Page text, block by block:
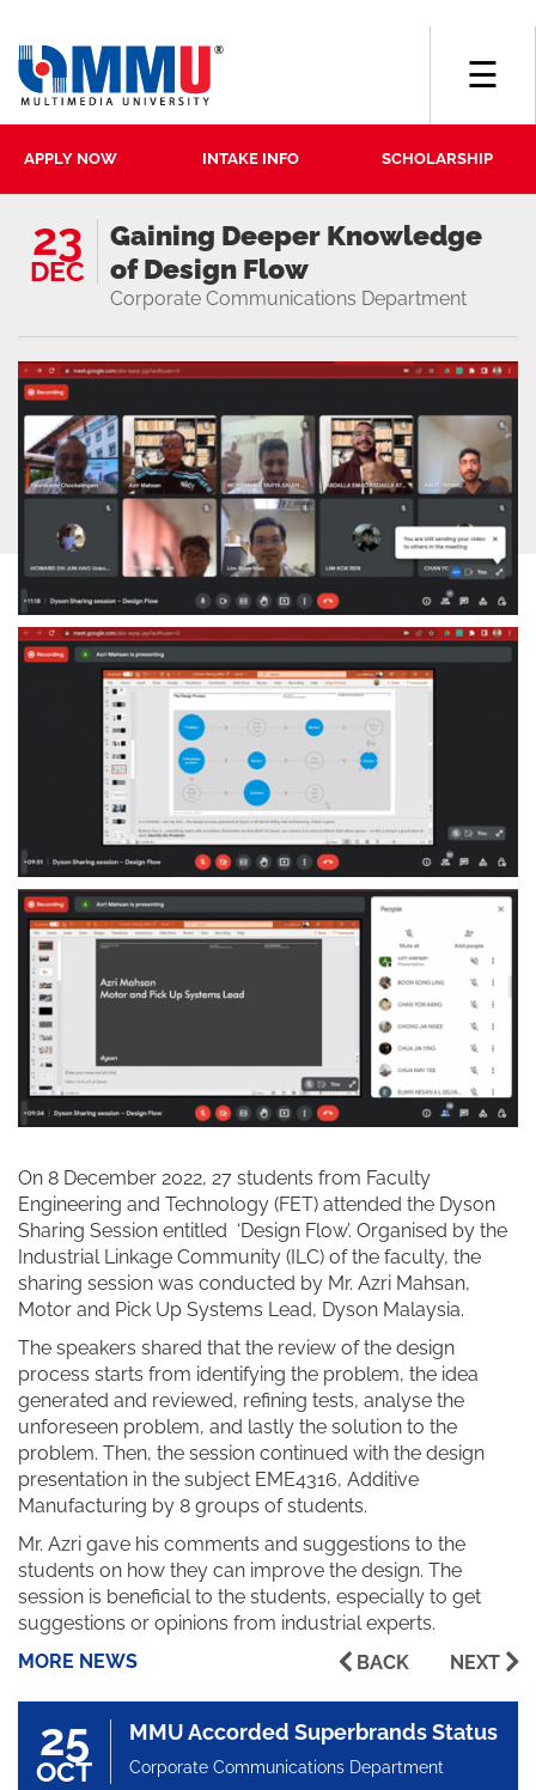
APPLY NOW INTAKE INFO SCHOLARSHIP
☰
23
DEC
Gaining Deeper Knowledge
of Design Flow
Corporate Communications Department
On 8 December 2022, 27 students from Faculty
Engineering and Technology (FET) attended the Dyson
Sharing Session entitled ‘Design Flow’. Organised by the
Industrial Linkage Community (ILC) of the faculty, the
sharing session was conducted by Mr. Azri Mahsan,
Motor and Pick Up Systems Lead, Dyson Malaysia.
The speakers shared that the review of the design
process starts from identifying the problem, the idea
generated and reviewed, refining tests, analyse the
unforeseen problem, and lastly the solution to the
problem. Then, the session continued with the design
presentation in the subject EME4316, Additive
Manufacturing by 8 groups of students.
Mr. Azri gave his comments and suggestions to the
students on how they can improve the design. The
session is beneficial to the students, especially to get
suggestions or opinions from industrial experts.
MORE NEWS
BACK NEXT
25
OCT
MMU Accorded Superbrands Status
Corporate Communications Department